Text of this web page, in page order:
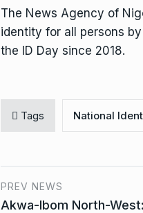
The News Agency of
identity for all persons
the ID Day since 2018.
Tags National
PREV NEWS
Akwa-Ibom North-